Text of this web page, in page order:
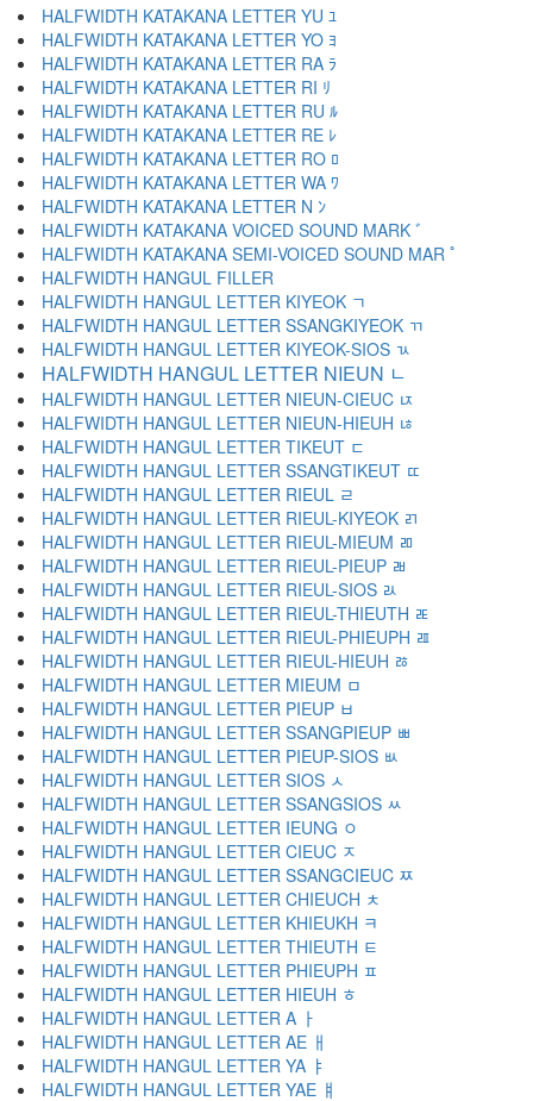
HALFWIDTH KATAKANA LETTER YU ﾕ
HALFWIDTH KATAKANA LETTER YO ﾖ
HALFWIDTH KATAKANA LETTER RA ﾗ
HALFWIDTH KATAKANA LETTER RI ﾘ
HALFWIDTH KATAKANA LETTER RU ﾙ
HALFWIDTH KATAKANA LETTER RE ﾚ
HALFWIDTH KATAKANA LETTER RO ﾛ
HALFWIDTH KATAKANA LETTER WA ﾜ
HALFWIDTH KATAKANA LETTER N ﾝ
HALFWIDTH KATAKANA VOICED SOUND MARK ﾞ
HALFWIDTH KATAKANA SEMI-VOICED SOUND MAR ﾟ
HALFWIDTH HANGUL FILLER ﾠ
HALFWIDTH HANGUL LETTER KIYEOK ﾡ
HALFWIDTH HANGUL LETTER SSANGKIYEOK ﾢ
HALFWIDTH HANGUL LETTER KIYEOK-SIOS ﾣ
HALFWIDTH HANGUL LETTER NIEUN ﾤ
HALFWIDTH HANGUL LETTER NIEUN-CIEUC ﾥ
HALFWIDTH HANGUL LETTER NIEUN-HIEUH ﾦ
HALFWIDTH HANGUL LETTER TIKEUT ﾧ
HALFWIDTH HANGUL LETTER SSANGTIKEUT ﾨ
HALFWIDTH HANGUL LETTER RIEUL ﾩ
HALFWIDTH HANGUL LETTER RIEUL-KIYEOK ﾪ
HALFWIDTH HANGUL LETTER RIEUL-MIEUM ﾫ
HALFWIDTH HANGUL LETTER RIEUL-PIEUP ﾬ
HALFWIDTH HANGUL LETTER RIEUL-SIOS ﾭ
HALFWIDTH HANGUL LETTER RIEUL-THIEUTH ﾮ
HALFWIDTH HANGUL LETTER RIEUL-PHIEUPH ﾯ
HALFWIDTH HANGUL LETTER RIEUL-HIEUH ﾰ
HALFWIDTH HANGUL LETTER MIEUM ﾱ
HALFWIDTH HANGUL LETTER PIEUP ﾲ
HALFWIDTH HANGUL LETTER SSANGPIEUP ﾳ
HALFWIDTH HANGUL LETTER PIEUP-SIOS ﾴ
HALFWIDTH HANGUL LETTER SIOS ﾵ
HALFWIDTH HANGUL LETTER SSANGSIOS ﾶ
HALFWIDTH HANGUL LETTER IEUNG ﾷ
HALFWIDTH HANGUL LETTER CIEUC ﾸ
HALFWIDTH HANGUL LETTER SSANGCIEUC ﾹ
HALFWIDTH HANGUL LETTER CHIEUCH ﾺ
HALFWIDTH HANGUL LETTER KHIEUKH ﾻ
HALFWIDTH HANGUL LETTER THIEUTH ﾼ
HALFWIDTH HANGUL LETTER PHIEUPH ﾽ
HALFWIDTH HANGUL LETTER HIEUH ﾾ
HALFWIDTH HANGUL LETTER A ￂ
HALFWIDTH HANGUL LETTER AE ￃ
HALFWIDTH HANGUL LETTER YA ￄ
HALFWIDTH HANGUL LETTER YAE ￅ